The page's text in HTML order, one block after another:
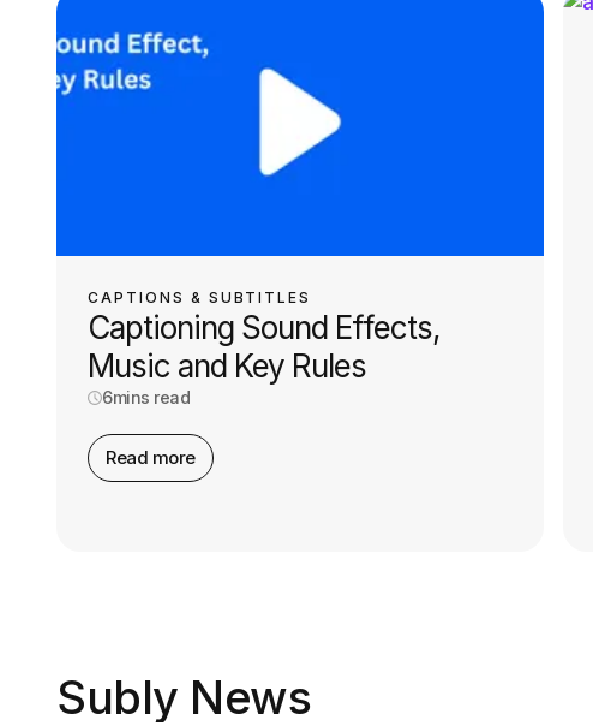
CAPTIONS & SUBTITLES
Captioning Sound Effects,
Music and Key Rules
6mins read
Read more
Subly News